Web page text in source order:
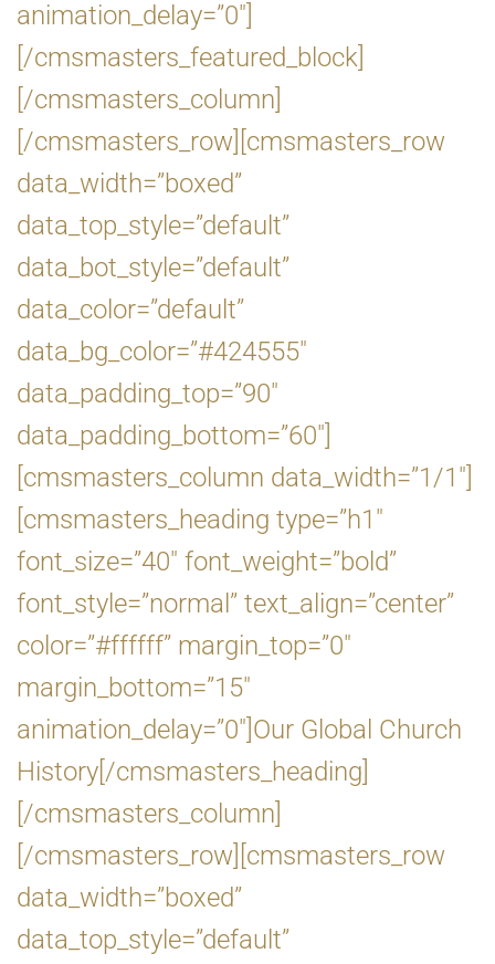
animation_delay=”0″]
[/cmsmasters_featured_block]
[/cmsmasters_column]
[/cmsmasters_row][cmsmasters_row
data_width=”boxed”
data_top_style=”default”
data_bot_style=”default”
data_color=”default”
data_bg_color=”#424555″
data_padding_top=”90″
data_padding_bottom=”60″]
[cmsmasters_column data_width=”1/1″]
[cmsmasters_heading type=”h1″
font_size=”40″ font_weight=”bold”
font_style=”normal” text_align=”center”
color=”#ffffff” margin_top=”0″
margin_bottom=”15″
animation_delay=”0″]Our Global Church
History[/cmsmasters_heading]
[/cmsmasters_column]
[/cmsmasters_row][cmsmasters_row
data_width=”boxed”
data_top_style=”default”